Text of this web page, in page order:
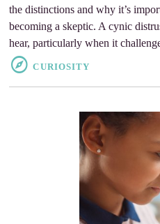
the distinctions and why it’s
becoming a skeptic. A cynic
hear, particularly when it
CURIOSITY